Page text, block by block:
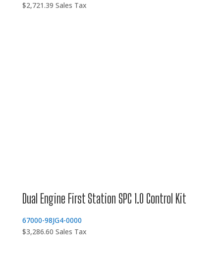
$2,721.39 Sales Tax
Dual Engine First Station SPC 1.0 Control Kit
67000-98JG4-0000
$3,286.60 Sales Tax